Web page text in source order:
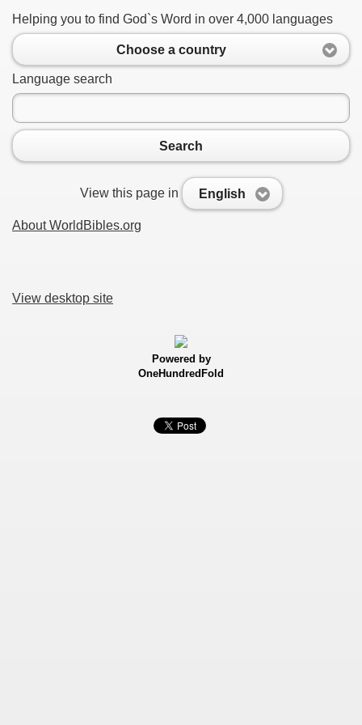
Helping you to find God`s Word in over 4,000 languages
Choose a country
Language search
Search
View this page in English
About WorldBibles.org
View desktop site
Powered by
OneHundredFold